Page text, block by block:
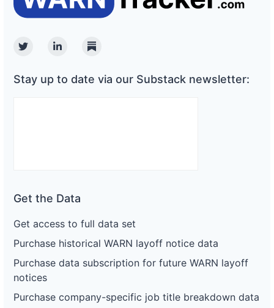
TwitterLinkedinSubstack
Stay up to date via our Substack newsletter:
Get the Data
Get access to full data set
Purchase historical WARN layoff notice data
Purchase data subscription for future WARN layoff
notices
Purchase company-specific job title breakdown data